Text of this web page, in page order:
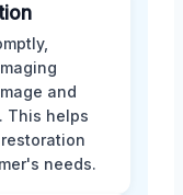
and
This helps
needs.